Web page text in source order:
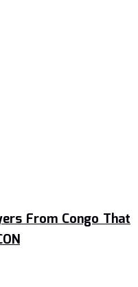
From Congo That